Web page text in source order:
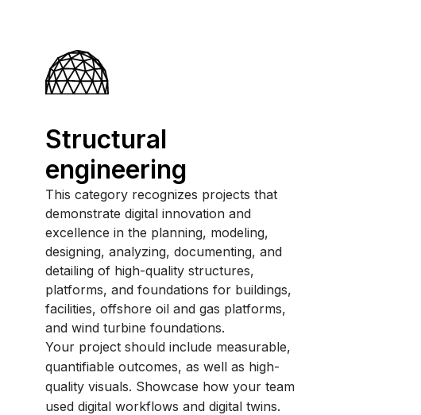
Structural
engineering
This category recognizes projects that
demonstrate digital innovation and
excellence in the planning, modeling,
designing, analyzing, documenting, and
detailing of high-quality structures,
platforms, and foundations for buildings,
facilities, offshore oil and gas platforms,
and wind turbine foundations.
Your project should include measurable,
quantifiable outcomes, as well as high-
quality visuals. Showcase how your team
used digital workflows and digital twins.